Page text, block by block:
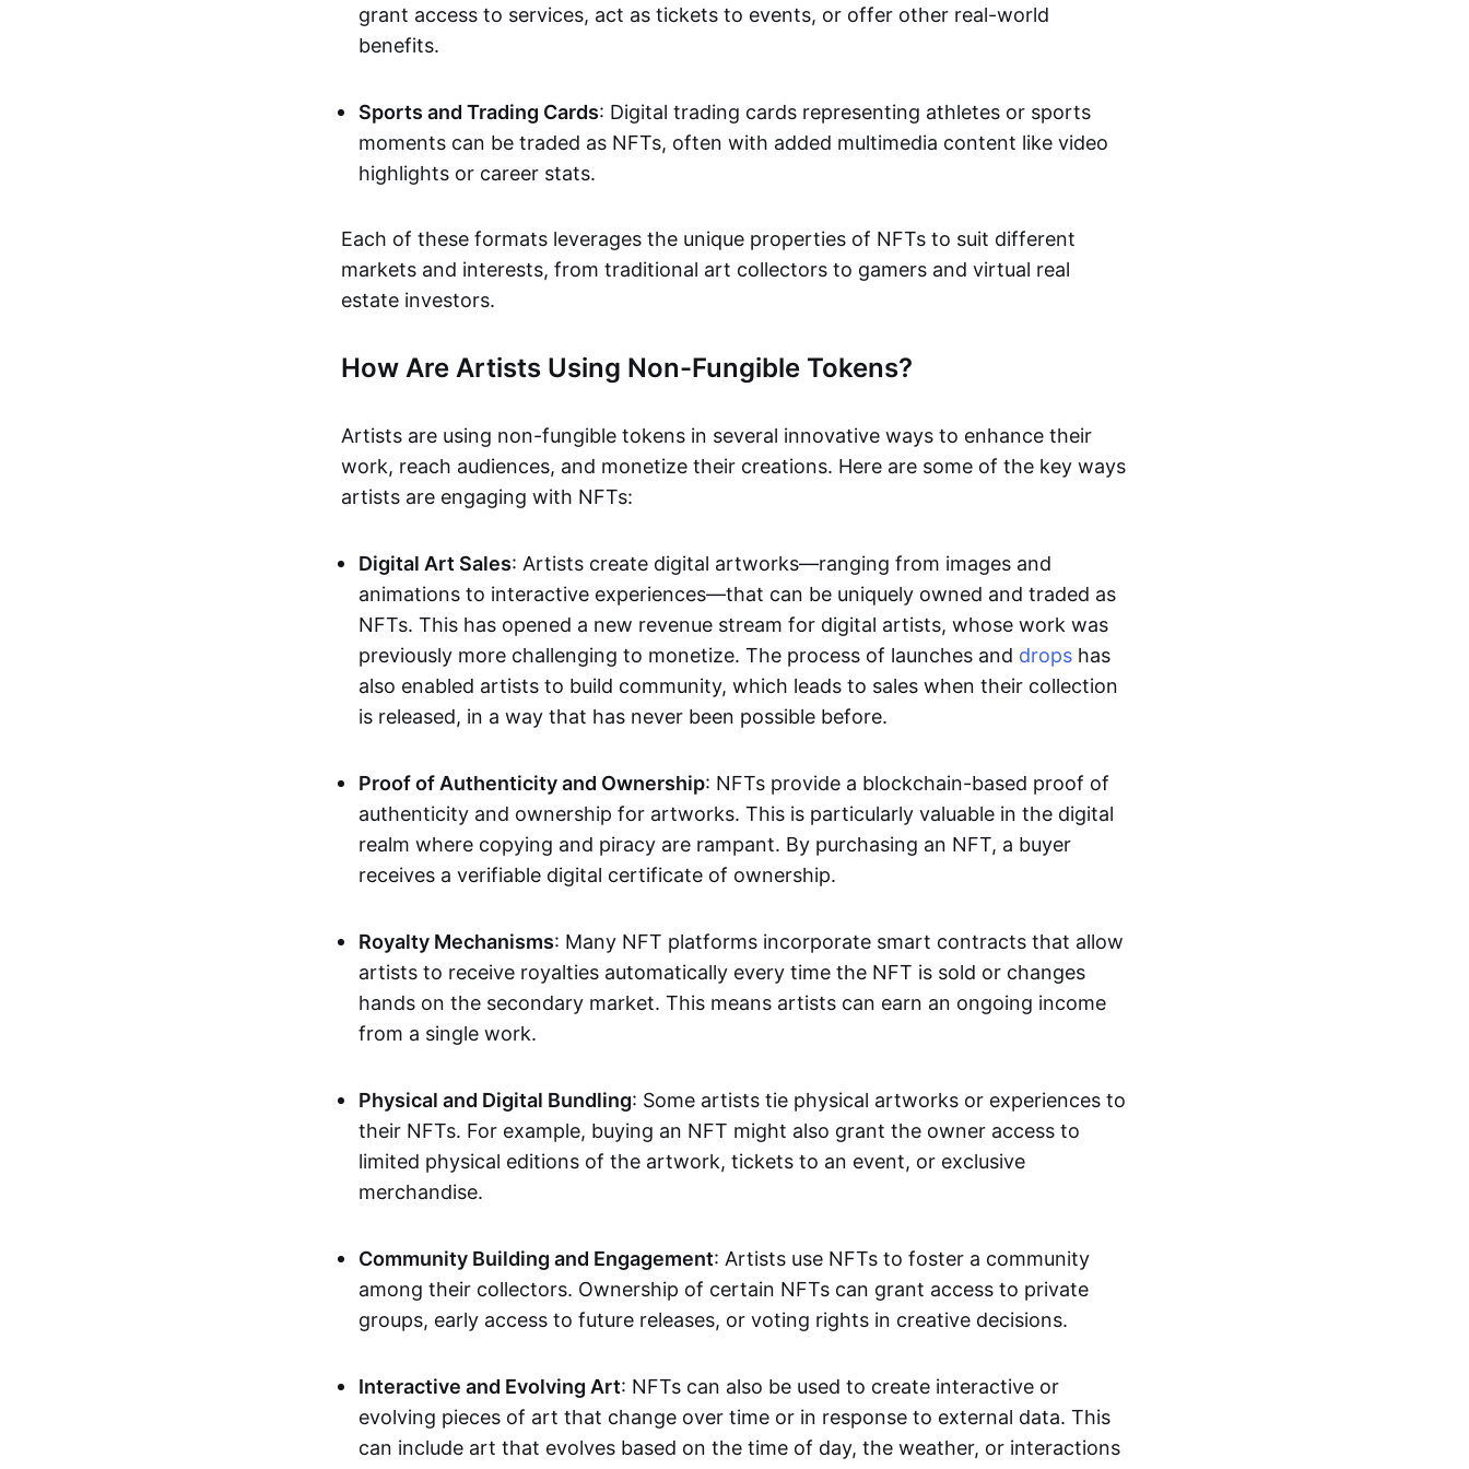
grant access to services, act as tickets to events, or offer other real-world
benefits.
Sports and Trading Cards: Digital trading cards representing athletes or sports
moments can be traded as NFTs, often with added multimedia content like video
highlights or career stats.
Each of these formats leverages the unique properties of NFTs to suit different
markets and interests, from traditional art collectors to gamers and virtual real
estate investors.
How Are Artists Using Non-Fungible Tokens?
Artists are using non-fungible tokens in several innovative ways to enhance their
work, reach audiences, and monetize their creations. Here are some of the key ways
artists are engaging with NFTs:
Digital Art Sales: Artists create digital artworks—ranging from images and
animations to interactive experiences—that can be uniquely owned and traded as
NFTs. This has opened a new revenue stream for digital artists, whose work was
previously more challenging to monetize. The process of launches and drops has
also enabled artists to build community, which leads to sales when their collection
is released, in a way that has never been possible before.
Proof of Authenticity and Ownership: NFTs provide a blockchain-based proof of
authenticity and ownership for artworks. This is particularly valuable in the digital
realm where copying and piracy are rampant. By purchasing an NFT, a buyer
receives a verifiable digital certificate of ownership.
Royalty Mechanisms: Many NFT platforms incorporate smart contracts that allow
artists to receive royalties automatically every time the NFT is sold or changes
hands on the secondary market. This means artists can earn an ongoing income
from a single work.
Physical and Digital Bundling: Some artists tie physical artworks or experiences to
their NFTs. For example, buying an NFT might also grant the owner access to
limited physical editions of the artwork, tickets to an event, or exclusive
merchandise.
Community Building and Engagement: Artists use NFTs to foster a community
among their collectors. Ownership of certain NFTs can grant access to private
groups, early access to future releases, or voting rights in creative decisions.
Interactive and Evolving Art: NFTs can also be used to create interactive or
evolving pieces of art that change over time or in response to external data. This
can include art that evolves based on the time of day, the weather, or interactions